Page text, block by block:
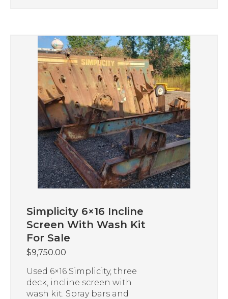
Simplicity 6×16 Incline
Screen With Wash Kit
For Sale
$9,750.00
Used 6×16 Simplicity, three
deck, incline screen with
wash kit. Spray bars and